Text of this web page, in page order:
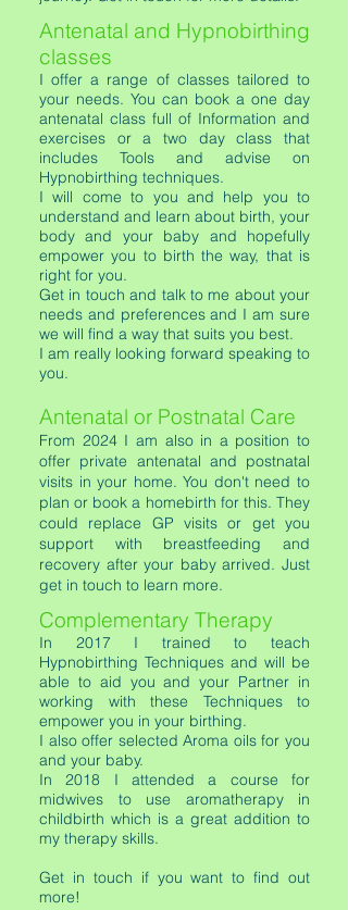
Antenatal and Hypnobirthing
classes
I offer a range of classes tailored to
your needs. You can book a one day
antenatal class full of Information and
exercises or a two day class that
includes Tools and advise on
Hypnobirthing techniques.
I will come to you and help you to
understand and learn about birth, your
body and your baby and hopefully
empower you to birth the way, that is
right for you.
Get in touch and talk to me about your
needs and preferences and I am sure
we will find a way that suits you best.
I am really looking forward speaking to
you.
Antenatal or Postnatal Care
From 2024 I am also in a position to
offer private antenatal and postnatal
visits in your home. You don't need to
plan or book a homebirth for this. They
could replace GP visits or get you
support with breastfeeding and
recovery after your baby arrived. Just
get in touch to learn more.
Complementary Therapy
In 2017 I trained to teach
Hypnobirthing Techniques and will be
able to aid you and your Partner in
working with these Techniques to
empower you in your birthing.
I also offer selected Aroma oils for you
and your baby.
In 2018 I attended a course for
midwives to use aromatherapy in
childbirth which is a great addition to
my therapy skills.
Get in touch if you want to find out
more!